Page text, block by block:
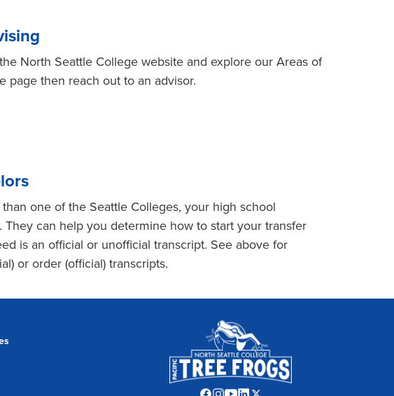
North Seattle College website and explore our Areas of
page then reach out to an advisor.
one of the Seattle Colleges, your high school
They can help you determine how to start your transfer
is an official or unofficial transcript. See above for
or order (official) transcripts.